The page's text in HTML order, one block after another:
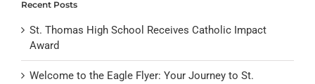
Recent Posts
St. Thomas High School Receives Catholic Impact
Award
Welcome to the Eagle Flyer: Your Journey to St.